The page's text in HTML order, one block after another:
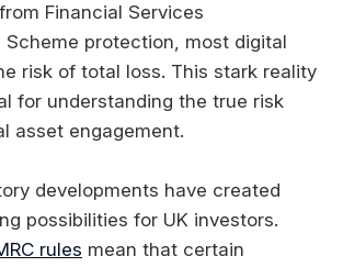
Financial Services
Scheme protection, most digital
risk of total loss. This stark reality
for understanding the true risk
asset engagement.
developments have created
possibilities for UK investors.
rules mean that certain